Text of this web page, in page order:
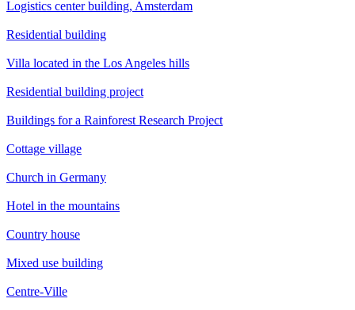
Logistics center building, Amsterdam
Residential building
Villa located in the Los Angeles hills
Residential building project
Buildings for a Rainforest Research Project
Cottage village
Church in Germany
Hotel in the mountains
Country house
Mixed use building
Centre-Ville